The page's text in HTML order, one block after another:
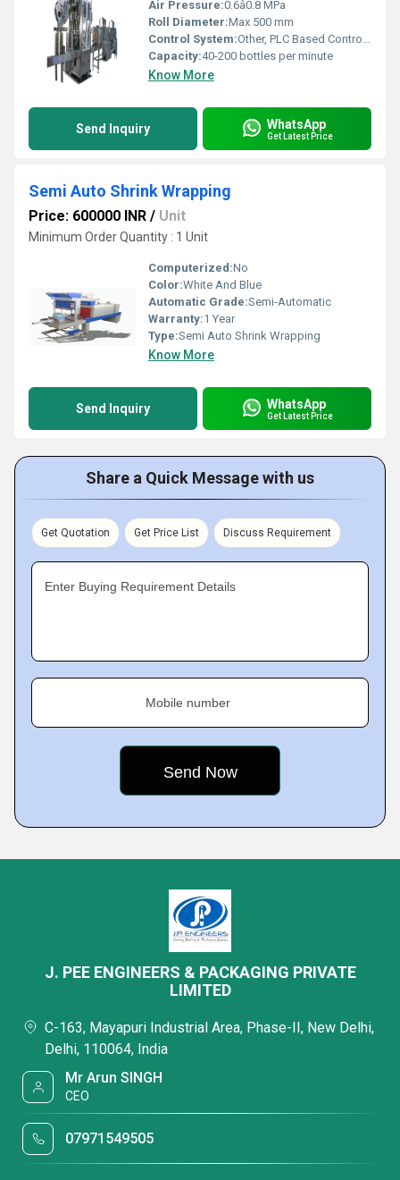
Air Pressure:0.6â0.8 MPa
Roll Diameter:Max 500 mm
Control System:Other, PLC Based Control Panel
Capacity:40-200 bottles per minute
Know More
Send Inquiry WhatsApp
Get Latest Price
Semi Auto Shrink Wrapping
Price: 600000 INR / Unit
Minimum Order Quantity : 1 Unit
Computerized:No
Color:White And Blue
Automatic Grade:Semi-Automatic
Warranty:1 Year
Type:Semi Auto Shrink Wrapping
Know More
Send Inquiry WhatsApp
Get Latest Price
Share a Quick Message with us
Get Quotation Get Price List Discuss Requirement
Enter Buying Requirement Details
Mobile number
J. PEE ENGINEERS & PACKAGING PRIVATE
LIMITED
C-163, Mayapuri Industrial Area, Phase-II, New Delhi,
Delhi, 110064, India
Mr Arun SINGH
CEO
07971549505